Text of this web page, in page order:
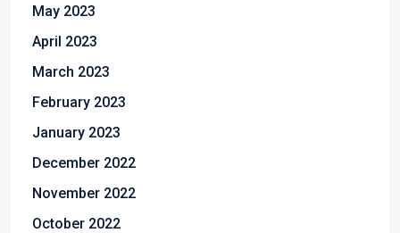
May 2023
April 2023
March 2023
February 2023
January 2023
December 2022
November 2022
October 2022